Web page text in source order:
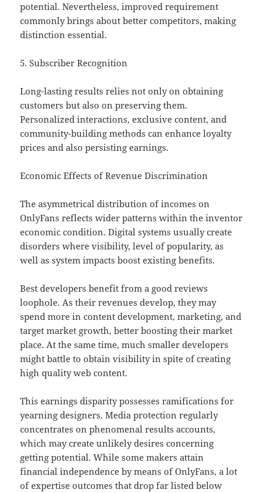
potential. Nevertheless, improved requirement
commonly brings about better competitors, making
distinction essential.
5. Subscriber Recognition
Long-lasting results relies not only on obtaining
customers but also on preserving them.
Personalized interactions, exclusive content, and
community-building methods can enhance loyalty
prices and also persisting earnings.
Economic Effects of Revenue Discrimination
The asymmetrical distribution of incomes on
OnlyFans reflects wider patterns within the inventor
economic condition. Digital systems usually create
disorders where visibility, level of popularity, as
well as system impacts boost existing benefits.
Best developers benefit from a good reviews
loophole. As their revenues develop, they may
spend more in content development, marketing, and
target market growth, better boosting their market
place. At the same time, much smaller developers
might battle to obtain visibility in spite of creating
high quality web content.
This earnings disparity possesses ramifications for
yearning designers. Media protection regularly
concentrates on phenomenal results accounts,
which may create unlikely desires concerning
getting potential. While some makers attain
financial independence by means of OnlyFans, a lot
of expertise outcomes that drop far listed below